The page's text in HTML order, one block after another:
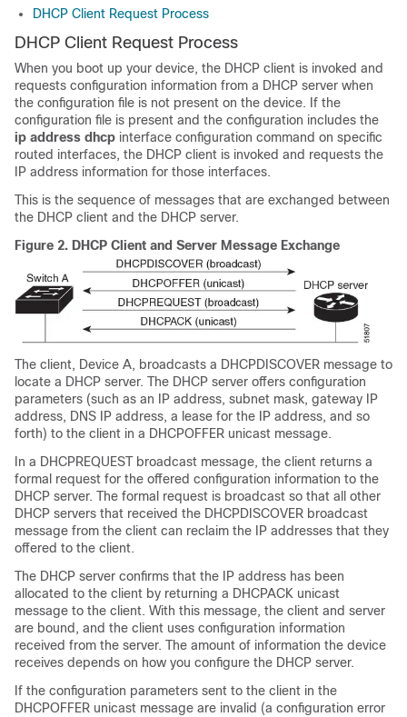
DHCP Client Request Process
DHCP Client Request Process
When you boot up your device, the DHCP client is invoked and
requests configuration information from a DHCP server when
the configuration file is not present on the device. If the
configuration file is present and the configuration includes the
ip address dhcp interface configuration command on specific
routed interfaces, the DHCP client is invoked and requests the
IP address information for those interfaces.
This is the sequence of messages that are exchanged between
the DHCP client and the DHCP server.
Figure 2. DHCP Client and Server Message Exchange
The client, Device A, broadcasts a DHCPDISCOVER message to
locate a DHCP server. The DHCP server offers configuration
parameters (such as an IP address, subnet mask, gateway IP
address, DNS IP address, a lease for the IP address, and so
forth) to the client in a DHCPOFFER unicast message.
In a DHCPREQUEST broadcast message, the client returns a
formal request for the offered configuration information to the
DHCP server. The formal request is broadcast so that all other
DHCP servers that received the DHCPDISCOVER broadcast
message from the client can reclaim the IP addresses that they
offered to the client.
The DHCP server confirms that the IP address has been
allocated to the client by returning a DHCPACK unicast
message to the client. With this message, the client and server
are bound, and the client uses configuration information
received from the server. The amount of information the device
receives depends on how you configure the DHCP server.
If the configuration parameters sent to the client in the
DHCPOFFER unicast message are invalid (a configuration error